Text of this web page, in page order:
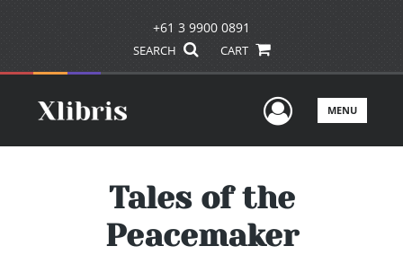
+61 3 9900 0891
SEARCH CART
UserMENU
Tales of the
Peacemaker